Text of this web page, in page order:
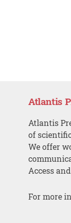
Atlantis
Atlantis
of
We offer
Access
For more